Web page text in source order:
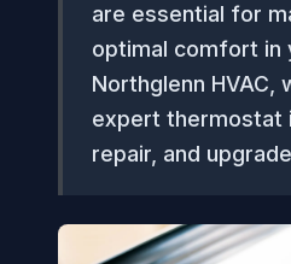
are essential for
optimal comfort in
Northglenn HVAC,
expert thermostat
repair, and